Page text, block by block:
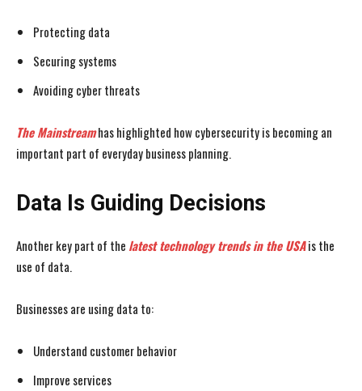
Protecting data
Securing systems
Avoiding cyber threats
The Mainstreamhas highlighted how cybersecurity is becoming an
important part of everyday business planning.
Data Is Guiding Decisions
Another key part of the latest technology trends in the USAis the
use of data.
Businesses are using data to:
Understand customer behavior
Improve services